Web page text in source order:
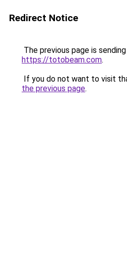
Redirect Notice
The previous page is
https://totobeam.com.
If you do not want to visit
the previous page.